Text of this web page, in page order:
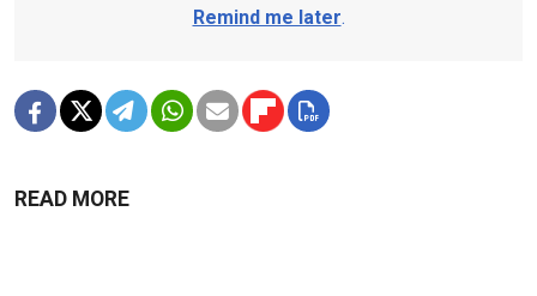
Remind me later.
READ MORE